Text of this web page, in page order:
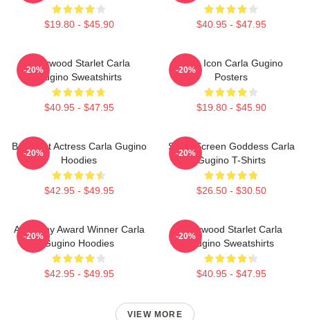
$19.80 - $45.90 $40.95 - $47.95
Hollywood Starlet Carla
Gugino Sweatshirts
$40.95 - $47.95
-20%
Style Icon Carla Gugino
Posters
$19.80 - $45.90
-20%
Breakout Actress Carla Gugino
Hoodies
$42.95 - $49.95
-20%
Silver Screen Goddess Carla
Gugino T-Shirts
$26.50 - $30.50
-20%
Academy Award Winner Carla
Gugino Hoodies
$42.95 - $49.95
-20%
Hollywood Starlet Carla
Gugino Sweatshirts
$40.95 - $47.95
-20%
VIEW MORE